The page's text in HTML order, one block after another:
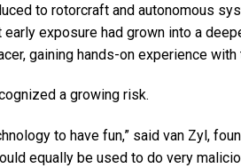
to rotorcraft and autonomous
early exposure had grown into a
gaining hands-on experience with
a growing risk.
to have fun,” said van Zyl,
equally be used to do very